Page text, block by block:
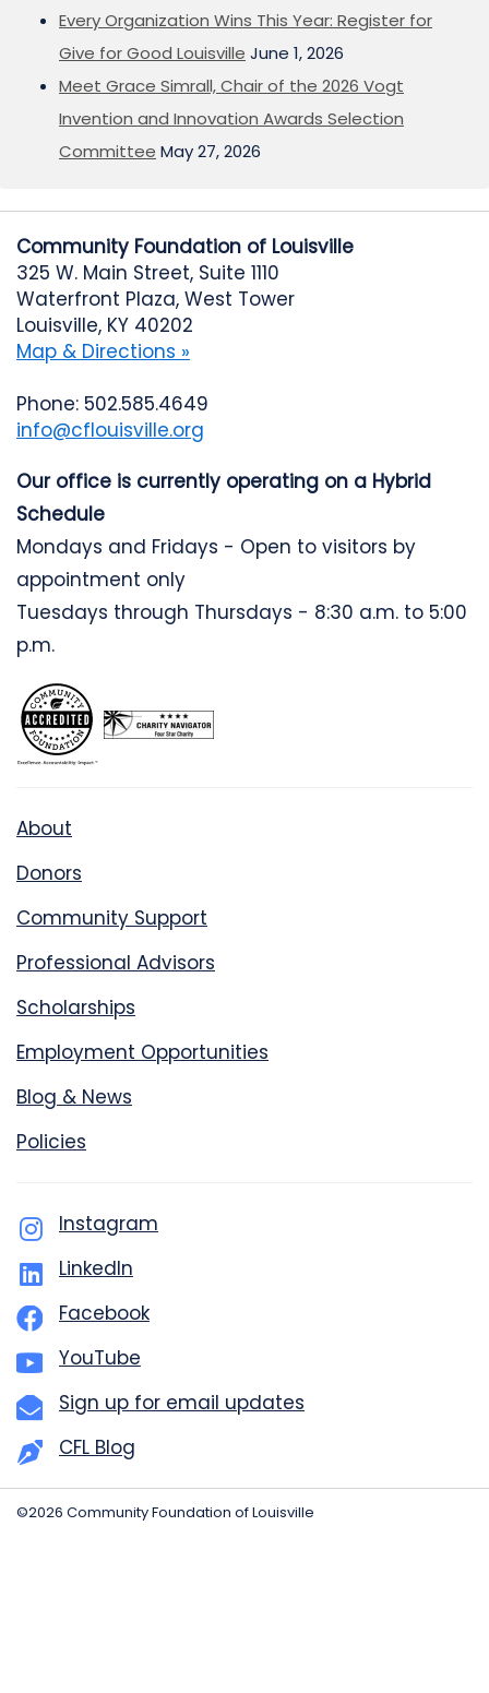
Every Organization Wins This Year: Register for
Give for Good Louisville June 1, 2026
Meet Grace Simrall, Chair of the 2026 Vogt
Invention and Innovation Awards Selection
Committee May 27, 2026
Community Foundation of Louisville
325 W. Main Street, Suite 1110
Waterfront Plaza, West Tower
Louisville, KY 40202
Map & Directions »
Phone: 502.585.4649
info@cflouisville.org
Our office is currently operating on a Hybrid
Schedule
Mondays and Fridays - Open to visitors by
appointment only
Tuesdays through Thursdays - 8:30 a.m. to 5:00
p.m.
About
Donors
Community Support
Professional Advisors
Scholarships
Employment Opportunities
Blog & News
Policies
Instagram
LinkedIn
Facebook
YouTube
Sign up for email updates
CFL Blog
©2026 Community Foundation of Louisville